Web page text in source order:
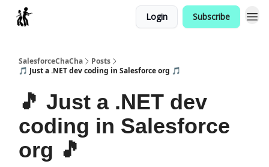
Login Subscribe
SalesforceChaCha
Posts
🎵 Just a .NET dev coding in Salesforce org 🎵
🎵 Just a .NET dev
coding in Salesforce
org 🎵